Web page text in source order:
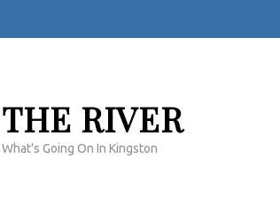
THE RIVER
What's Going On In Kingston